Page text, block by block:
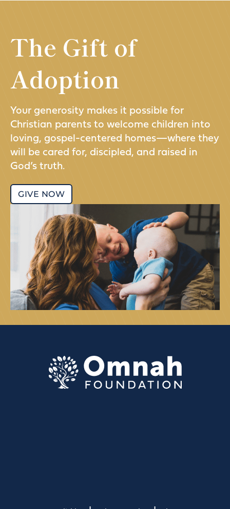
The Gift of
Adoption
Your generosity makes it possible for
Christian parents to welcome children into
loving, gospel-centered homes—where they
will be cared for, discipled, and raised in
God’s truth.
GIVE NOW